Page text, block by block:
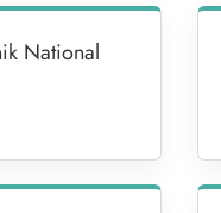
National